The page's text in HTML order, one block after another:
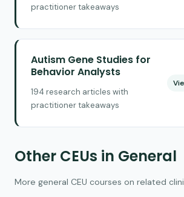
practitioner takeaways
Autism Gene Studies for
Behavior Analysts
194 research articles with
practitioner takeaways
Other CEUs in General
More general CEU courses on related